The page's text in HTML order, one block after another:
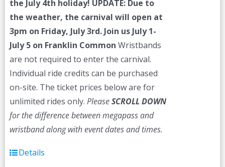
the July 4th holiday! UPDATE: Due to
the weather, the carnival will open at
3pm on Friday, July 3rd. Join us July 1-
July 5 on Franklin Common Wristbands
are not required to enter the carnival.
Individual ride credits can be purchased
on-site. The ticket prices below are for
unlimited rides only. PleaseSCROLL DOWN
for the difference between megapass and
wristband along with event dates and times.
Details